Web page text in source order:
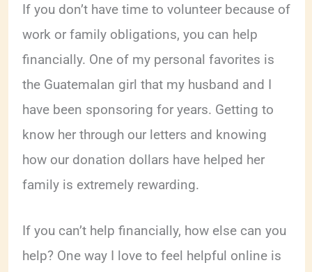
If you don’t have time to volunteer because of
work or family obligations, you can help
financially. One of my personal favorites is
the Guatemalan girl that my husband and I
have been sponsoring for years. Getting to
know her through our letters and knowing
how our donation dollars have helped her
family is extremely rewarding.
If you can’t help financially, how else can you
help? One way I love to feel helpful online is